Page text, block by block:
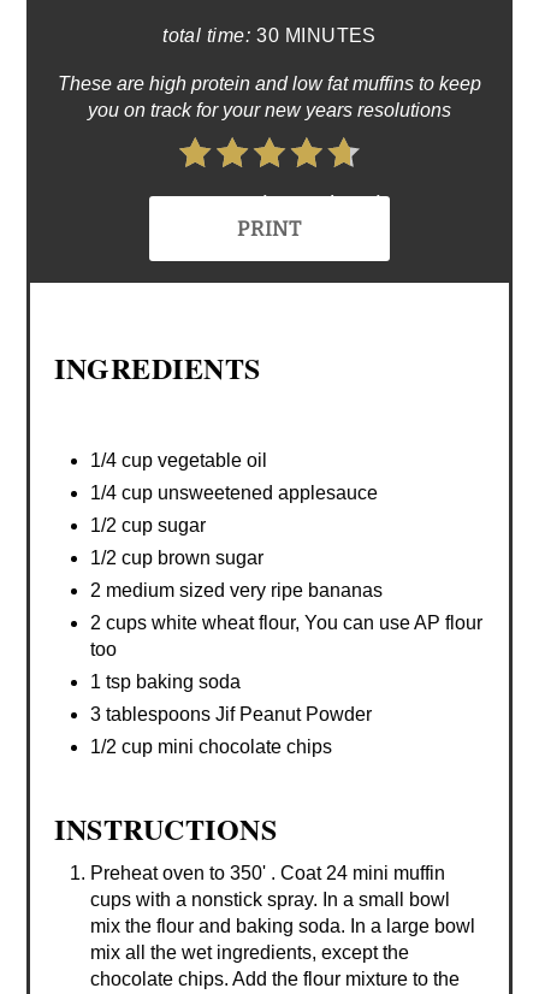
total time: 30 MINUTES
These are high protein and low fat muffins to keep
you on track for your new years resolutions
4.7 Stars (6 Reviews)
PRINT
INGREDIENTS
1/4 cup vegetable oil
1/4 cup unsweetened applesauce
1/2 cup sugar
1/2 cup brown sugar
2 medium sized very ripe bananas
2 cups white wheat flour, You can use AP flour
too
1 tsp baking soda
3 tablespoons Jif Peanut Powder
1/2 cup mini chocolate chips
INSTRUCTIONS
Preheat oven to 350' . Coat 24 mini muffin
cups with a nonstick spray. In a small bowl
mix the flour and baking soda. In a large bowl
mix all the wet ingredients, except the
chocolate chips. Add the flour mixture to the